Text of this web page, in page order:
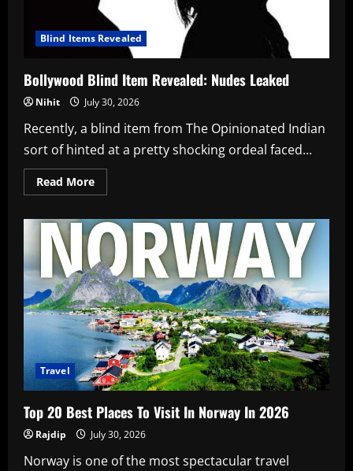
Blind Items Revealed
Bollywood Blind Item Revealed: Nudes Leaked
Nihit July 30, 2026
Recently, a blind item from The Opinionated Indian
sort of hinted at a pretty shocking ordeal faced...
Read MoreRead
more
Blind
Item
Revealed:
Nudes
Leaked
Travel
Top 20 Best Places To Visit In Norway In 2026
Rajdip July 30, 2026
Norway is one of the most spectacular travel